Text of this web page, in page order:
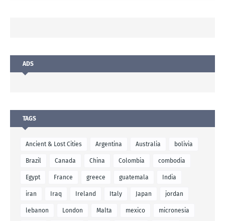
ADS
TAGS
Ancient & Lost Cities Argentina Australia bolivia
Brazil Canada China Colombia combodia
Egypt France greece guatemala India
iran Iraq Ireland Italy Japan jordan
lebanon London Malta mexico micronesia